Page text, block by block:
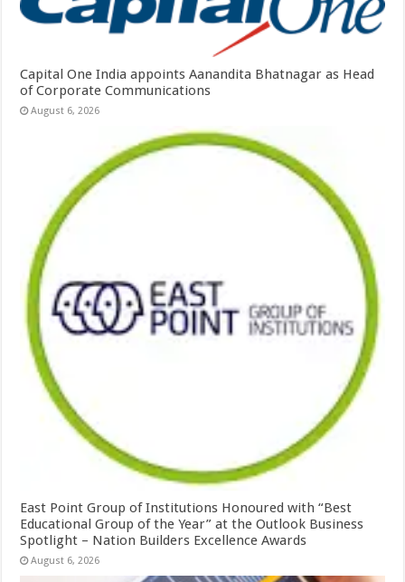
Capital One India appoints Aanandita Bhatnagar as Head
of Corporate Communications
August 6, 2026
East Point Group of Institutions Honoured with “Best
Educational Group of the Year” at the Outlook Business
Spotlight – Nation Builders Excellence Awards
August 6, 2026